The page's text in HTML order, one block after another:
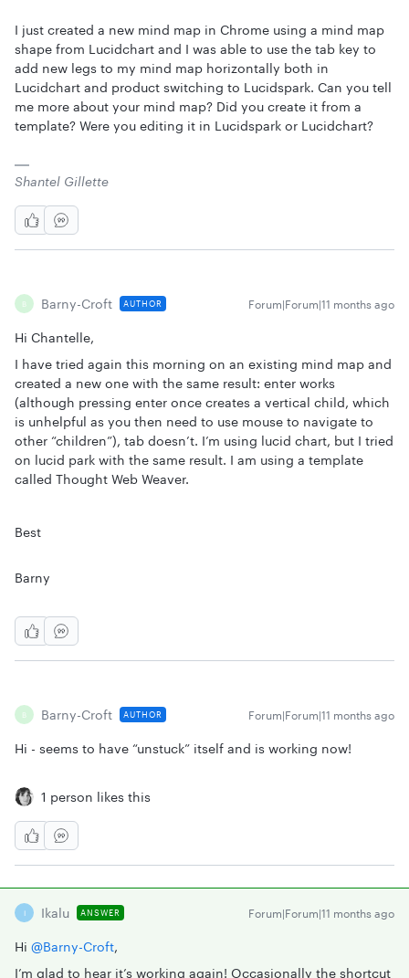
I just created a new mind map in Chrome using a mind map
shape from Lucidchart and I was able to use the tab key to
add new legs to my mind map horizontally both in
Lucidchart and product switching to Lucidspark. Can you tell
me more about your mind map? Did you create it from a
template? Were you editing it in Lucidspark or Lucidchart?
Shantel Gillette
B Barny-Croft AUTHOR Forum|Forum|11 months ago
Hi Chantelle,
I have tried again this morning on an existing mind map and
created a new one with the same result: enter works
(although pressing enter once creates a vertical child, which
is unhelpful as you then need to use mouse to navigate to
other “children”), tab doesn’t. I’m using lucid chart, but I tried
on lucid park with the same result. I am using a template
called Thought Web Weaver.
Best
Barny
B Barny-Croft AUTHOR Forum|Forum|11 months ago
Hi - seems to have “unstuck” itself and is working now!
1 person likes this
I Ikalu ANSWER Forum|Forum|11 months ago
Hi ​ @Barny-Croft,
I’m glad to hear it’s working again! Occasionally the shortcut